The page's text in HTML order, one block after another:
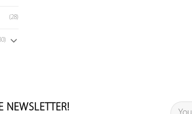
(28)
NEWSLETTER!